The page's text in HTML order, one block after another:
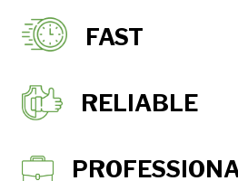
FAST
RELIABLE